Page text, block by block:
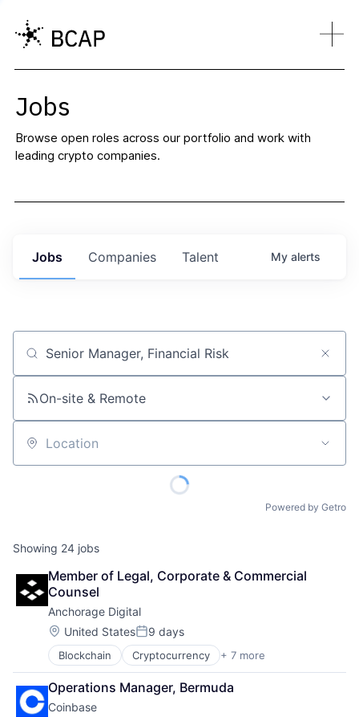
Jobs
Browse open roles across our portfolio and work with
leading crypto companies.
Jobs Companies Talent My alerts
Job title, company or keyword
On-site & Remote
Location
Powered by Getro
Showing 24 jobs
Member of Legal, Corporate & Commercial
Counsel
Anchorage Digital
Location:
United StatesPosted:
9 days
Blockchain Cryptocurrency + 7 more
Digital Asset Custody
Finance
Financial Services
Fintech
Operations Manager, Bermuda
Coinbase